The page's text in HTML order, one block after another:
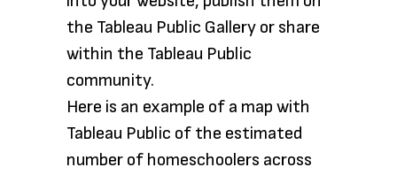
the Tableau Public Gallery or share
within the Tableau Public
community.
Here is an example of a map with
Tableau Public of the estimated
number of homeschoolers across